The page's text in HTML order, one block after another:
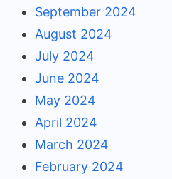
September 2024
August 2024
July 2024
June 2024
May 2024
April 2024
March 2024
February 2024